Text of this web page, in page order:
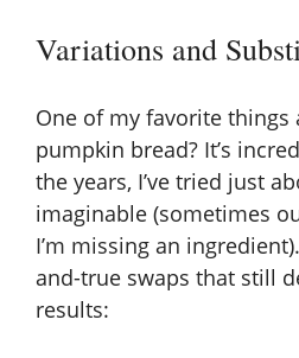
Variations and
One of my favorite things
pumpkin bread? It’s
the years, I’ve tried just
imaginable (sometimes
I’m missing an
and-true swaps that still
results: